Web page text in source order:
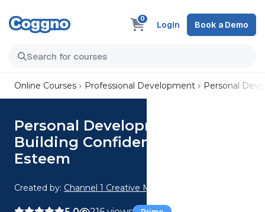
0
Login Book a Demo
Online Courses Professional Development Personal
Personal Development:
Building Confidence and Self-
Esteem
Created by: Channel 1 Creative Media